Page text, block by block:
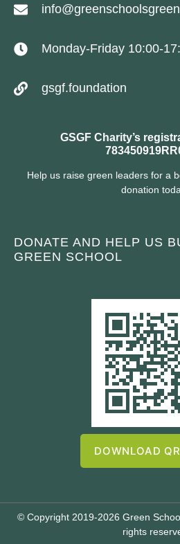
Monday-Friday 10:00-
gsgf.foundation
GSGF Charity’s
Help us raise green leaders for a
donation
DONATE AND HELP US
GREEN SCHOOL
DOWNLOAD
© Copyright 2019-2026 Green
rights